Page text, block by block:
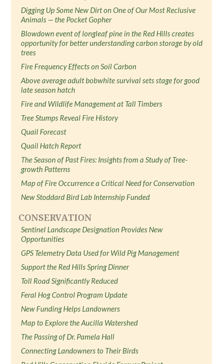
Digging Up Some New Dirt on One of Our Most Reclusive
Animals — the Pocket Gopher
Blowdown event of longleaf pine in the Red Hills creates
opportunity for better understanding carbon storage by old
trees
Fire Frequency Effects on Soil Carbon
Above average adult bobwhite survival sets stage for good
late season hatch
Fire and Wildlife Management at Tall Timbers
Tree Stumps Reveal Fire History
Quail Forecast
Quail Hatch Report
The Season of Past Fires: Insights from a Study of Tree-
growth Patterns
Map of Fire Occurrence a Critical Need for Conservation
New Stoddard Bird Lab Internship Funded
CONSERVATION
Sentinel Landscape Designation Provides New
Opportunities
GPS Telemetry Data Used for Wild Pig Management
Support the Red Hills Spring Dinner
Toll Road Significantly Reduced
Feral Hog Control Program Update
New Funding Helps Landowners
Map to Explore the Aucilla Watershed
The Passing of Dr. Pamela Hall
Connecting Landowners to Their Birds